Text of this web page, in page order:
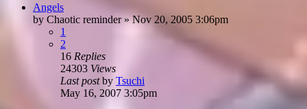
Angels
by Chaotic reminder»Nov 20, 2005 3:06pm
1
2
16 Replies
24303 Views
Last postby Tsuchi
May 16, 2007 3:05pm